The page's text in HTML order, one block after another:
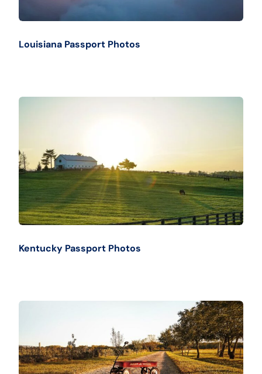
Louisiana Passport Photos
Kentucky Passport Photos